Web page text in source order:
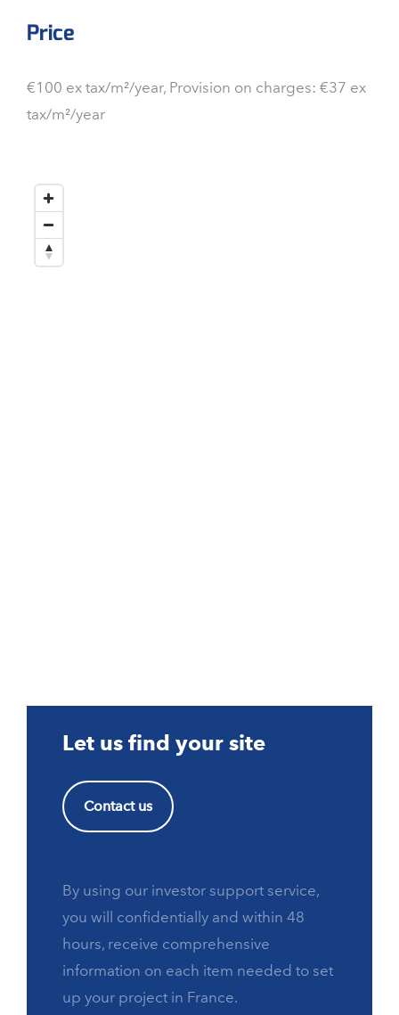
Price
€100 ex tax/m²/year, Provision on charges: €37 ex
tax/m²/year
Let us find your site
Contact us
By using our investor support service,
you will confidentially and within 48
hours, receive comprehensive
information on each item needed to set
up your project in France.